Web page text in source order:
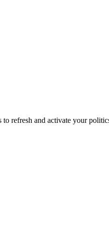
refresh and activate your